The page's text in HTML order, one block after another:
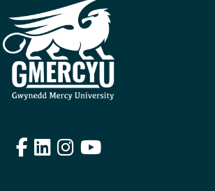
Facebook
LinkedIn
Instagram
YouTube